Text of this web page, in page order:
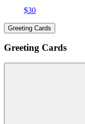
$30
Greeting Cards
Greeting Cards